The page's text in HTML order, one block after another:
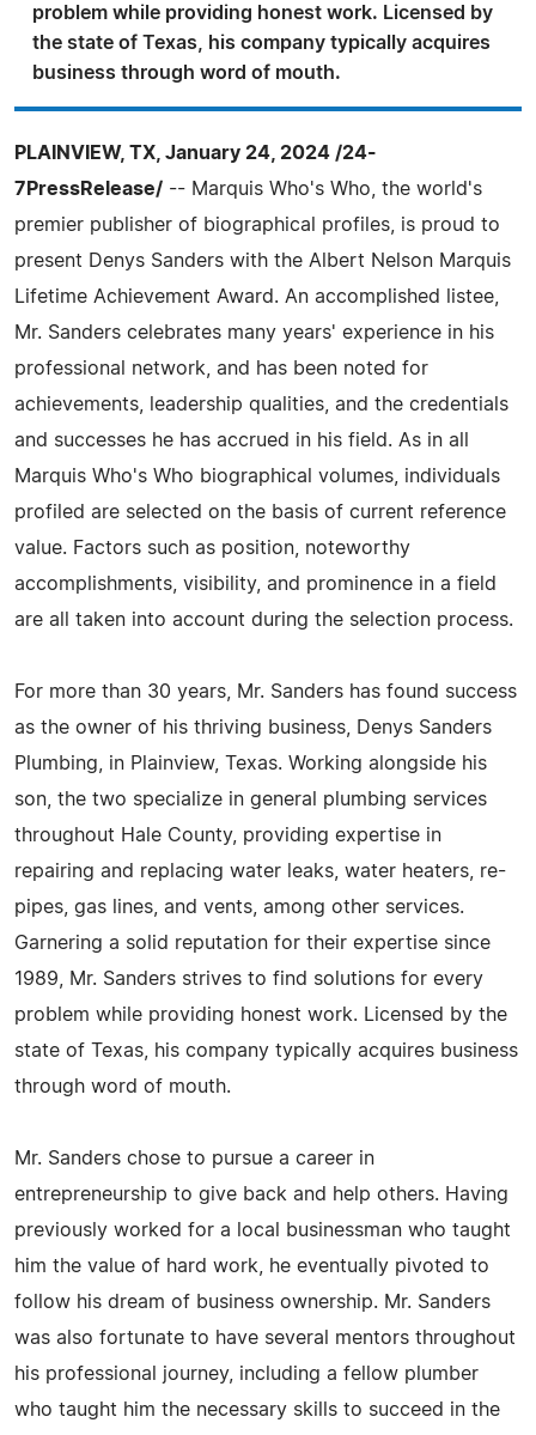
problem while providing honest work. Licensed by
the state of Texas, his company typically acquires
business through word of mouth.
PLAINVIEW, TX, January 24, 2024 /24-
7PressRelease/ -- Marquis Who's Who, the world's
premier publisher of biographical profiles, is proud to
present Denys Sanders with the Albert Nelson Marquis
Lifetime Achievement Award. An accomplished listee,
Mr. Sanders celebrates many years' experience in his
professional network, and has been noted for
achievements, leadership qualities, and the credentials
and successes he has accrued in his field. As in all
Marquis Who's Who biographical volumes, individuals
profiled are selected on the basis of current reference
value. Factors such as position, noteworthy
accomplishments, visibility, and prominence in a field
are all taken into account during the selection process.
For more than 30 years, Mr. Sanders has found success
as the owner of his thriving business, Denys Sanders
Plumbing, in Plainview, Texas. Working alongside his
son, the two specialize in general plumbing services
throughout Hale County, providing expertise in
repairing and replacing water leaks, water heaters, re-
pipes, gas lines, and vents, among other services.
Garnering a solid reputation for their expertise since
1989, Mr. Sanders strives to find solutions for every
problem while providing honest work. Licensed by the
state of Texas, his company typically acquires business
through word of mouth.
Mr. Sanders chose to pursue a career in
entrepreneurship to give back and help others. Having
previously worked for a local businessman who taught
him the value of hard work, he eventually pivoted to
follow his dream of business ownership. Mr. Sanders
was also fortunate to have several mentors throughout
his professional journey, including a fellow plumber
who taught him the necessary skills to succeed in the